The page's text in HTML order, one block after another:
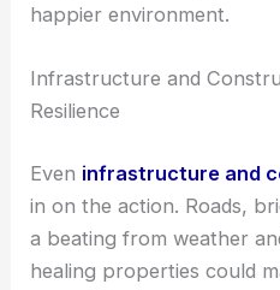
happier environment.
Infrastructure and
Resilience
Even infrastructure and
in on the action. Roads,
a beating from weather
healing properties could